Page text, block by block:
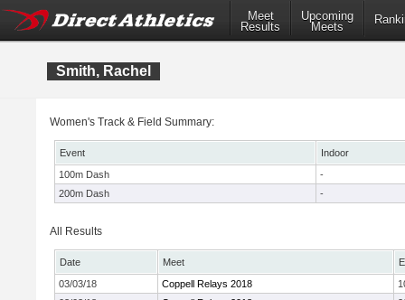
Meet
Results
Upcoming
Meets
Smith, Rachel
Women's Track & Field Summary:
Event
Indoor
100m Dash
-
200m Dash
-
All Results
Date Meet
03/03/18
Coppell Relays 2018